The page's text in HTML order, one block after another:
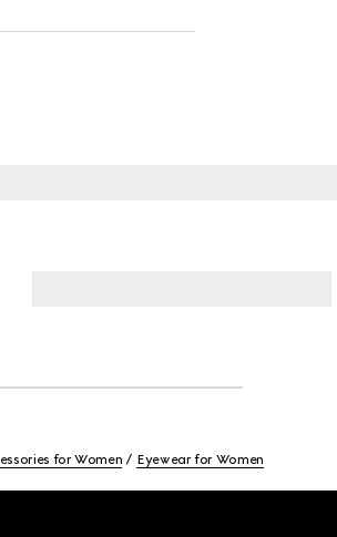
for Women Eyewear for Women